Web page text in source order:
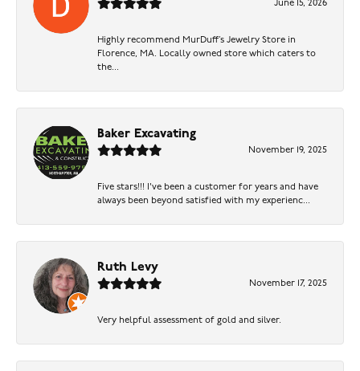
June 15, 2026
Highly recommend MurDuff’s Jewelry Store in
Florence, MA. Locally owned store which caters to
the...
Baker Excavating
November 19, 2025
Five stars!!! I've been a customer for years and have
always been beyond satisfied with my experienc...
Ruth Levy
November 17, 2025
Very helpful assessment of gold and silver.